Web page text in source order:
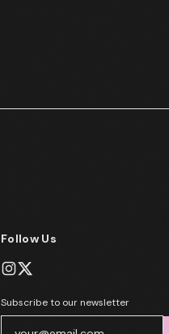
Follow Us
Subscribe to our newsletter